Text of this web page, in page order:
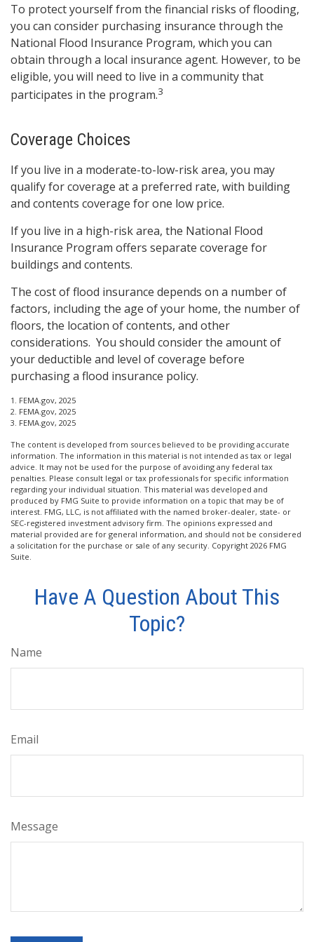
To protect yourself from the financial risks of flooding,
you can consider purchasing insurance through the
National Flood Insurance Program, which you can
obtain through a local insurance agent. However, to be
eligible, you will need to live in a community that
participates in the program.3
Coverage Choices
If you live in a moderate-to-low-risk area, you may
qualify for coverage at a preferred rate, with building
and contents coverage for one low price.
If you live in a high-risk area, the National Flood
Insurance Program offers separate coverage for
buildings and contents.
The cost of flood insurance depends on a number of
factors, including the age of your home, the number of
floors, the location of contents, and other
considerations. You should consider the amount of
your deductible and level of coverage before
purchasing a flood insurance policy.
1. FEMA.gov, 2025
2. FEMA.gov, 2025
3. FEMA.gov, 2025
The content is developed from sources believed to be providing accurate
information. The information in this material is not intended as tax or legal
advice. It may not be used for the purpose of avoiding any federal tax
penalties. Please consult legal or tax professionals for specific information
regarding your individual situation. This material was developed and
produced by FMG Suite to provide information on a topic that may be of
interest. FMG, LLC, is not affiliated with the named broker-dealer, state- or
SEC-registered investment advisory firm. The opinions expressed and
material provided are for general information, and should not be considered
a solicitation for the purchase or sale of any security. Copyright 2026 FMG
Suite.
Have A Question About This
Topic?
Name
Email
Message